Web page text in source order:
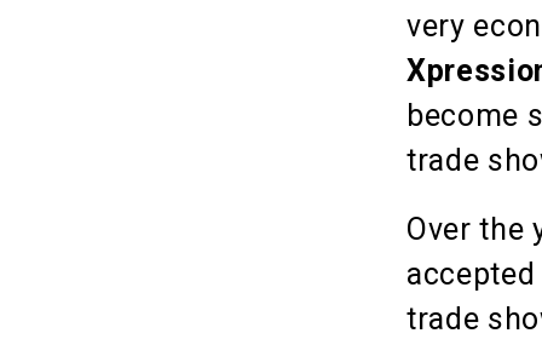
very
become
trade
Over the
trade